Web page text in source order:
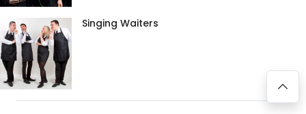
Singing Waiters